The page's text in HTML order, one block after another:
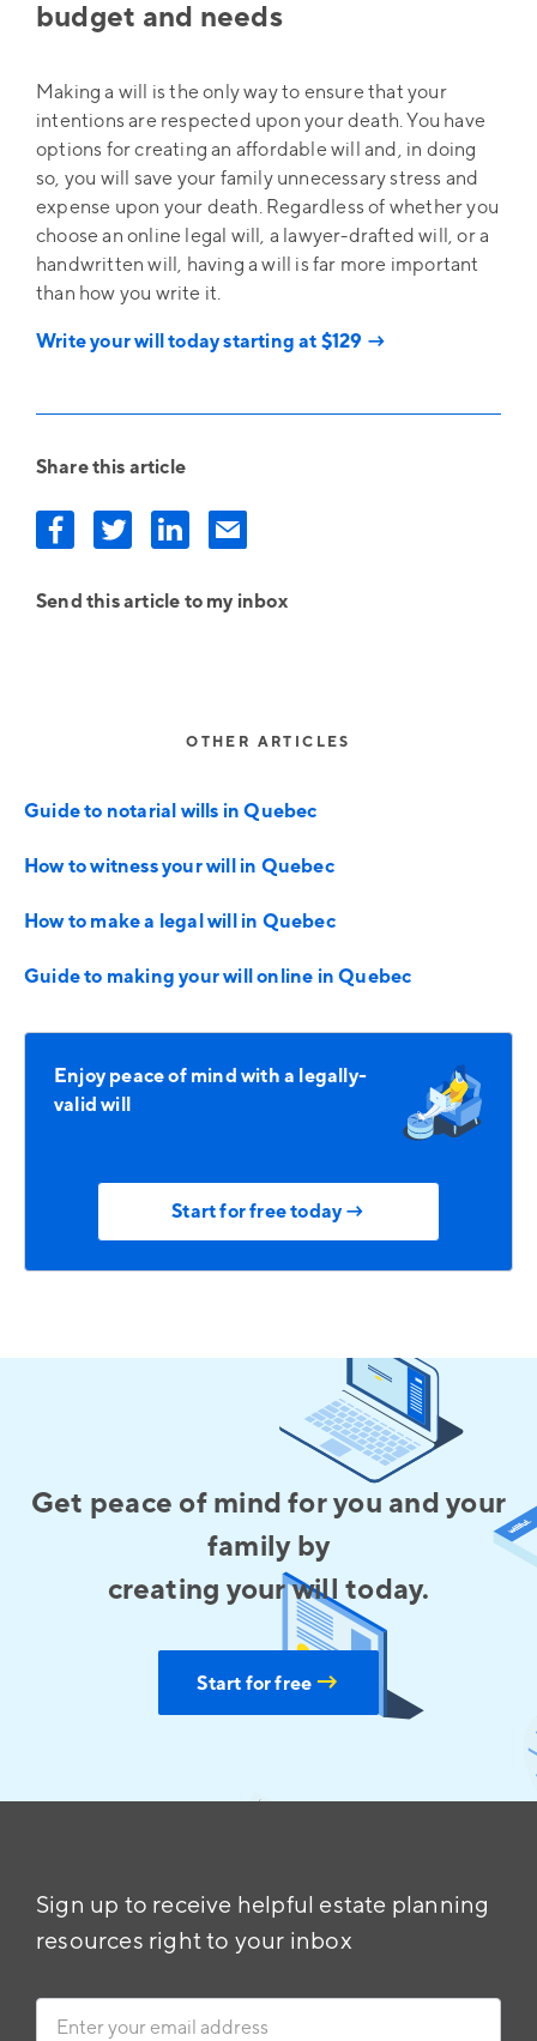
budget and needs
Making a will is the only way to ensure that your
intentions are respected upon your death. You have
options for creating an affordable will and, in doing
so, you will save your family unnecessary stress and
expense upon your death. Regardless of whether you
choose an online legal will, a lawyer-drafted will, or a
handwritten will, having a will is far more important
than how you write it.
Write your will today starting at $129 →
Share this article
Send this article to my inbox
OTHER ARTICLES
Guide to notarial wills in Quebec
How to witness your will in Quebec
How to make a legal will in Quebec
Guide to making your will online in Quebec
Enjoy peace of mind with a legally-
valid will
Start for free today →
Get peace of mind for you and your
family by
creating your will today.
Start for free →
Sign up to receive helpful estate planning
resources right to your inbox